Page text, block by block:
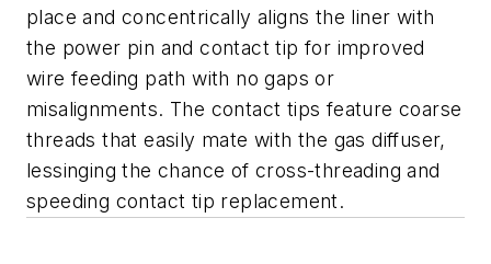
place and concentrically aligns the liner with
the power pin and contact tip for improved
wire feeding path with no gaps or
misalignments. The contact tips feature coarse
threads that easily mate with the gas diffuser,
lessinging the chance of cross-threading and
speeding contact tip replacement.